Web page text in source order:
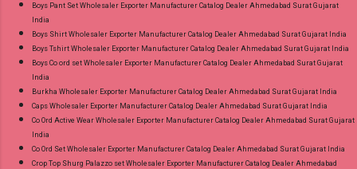
Boys Pant Set Wholesaler Exporter Manufacturer Catalog Dealer Ahmedabad Surat Gujarat
India
Boys Shirt Wholesaler Exporter Manufacturer Catalog Dealer Ahmedabad Surat Gujarat India
Boys Tshirt Wholesaler Exporter Manufacturer Catalog Dealer Ahmedabad Surat Gujarat India
Boys Co ord set Wholesaler Exporter Manufacturer Catalog Dealer Ahmedabad Surat Gujarat
India
Burkha Wholesaler Exporter Manufacturer Catalog Dealer Ahmedabad Surat Gujarat India
Caps Wholesaler Exporter Manufacturer Catalog Dealer Ahmedabad Surat Gujarat India
Co Ord Active Wear Wholesaler Exporter Manufacturer Catalog Dealer Ahmedabad Surat Gujarat
India
Co Ord Set Wholesaler Exporter Manufacturer Catalog Dealer Ahmedabad Surat Gujarat India
Crop Top Shurg Palazzo set Wholesaler Exporter Manufacturer Catalog Dealer Ahmedabad